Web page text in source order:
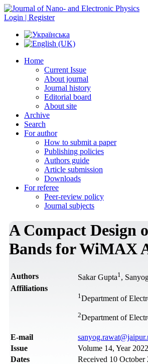
Login | Register
Home
Current Issue
About journal
Journal history
Editorial board
About site
Archive
Search
For author
How to submit a paper
Publishing policies
Authors guide
Article submission
Downloads
For referee
Peer-review policy
Journal subjects
A Compact Design
Bands for WiMAX
Authors Sakar Gupta1 ,
Affiliations
1 Department of
2Department of
Е-mail
Issue
Volume 14, Year
Dates
Received 10 October